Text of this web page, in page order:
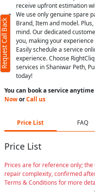
receive upfront estimation
We use only genuine spare
Brand, Item and model.
mind. Our dedicated
you, making your
Easily schedule a service
experience. Choose
services in Shaniwar Peth,
today!
You can book a service
NoworCall us
Price List FAQ
Price List
Prices are for reference only;
repair complexity, confirmed
Terms & Conditions for more
Request Call Back